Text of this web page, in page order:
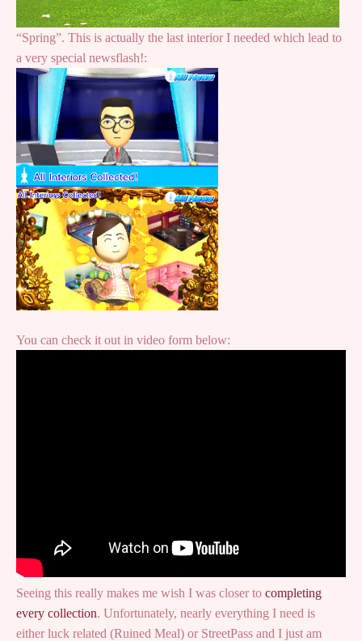
“Spring”. This is actually the last interior I needed which lead to
a very special newsflash!:
You can check it out in video form below:
Seeing this really makes me wish I was closer to completing
every collection. Unfortunately, nearly everything I need is
either luck related (Ruined Meal) or StreetPass and I just am